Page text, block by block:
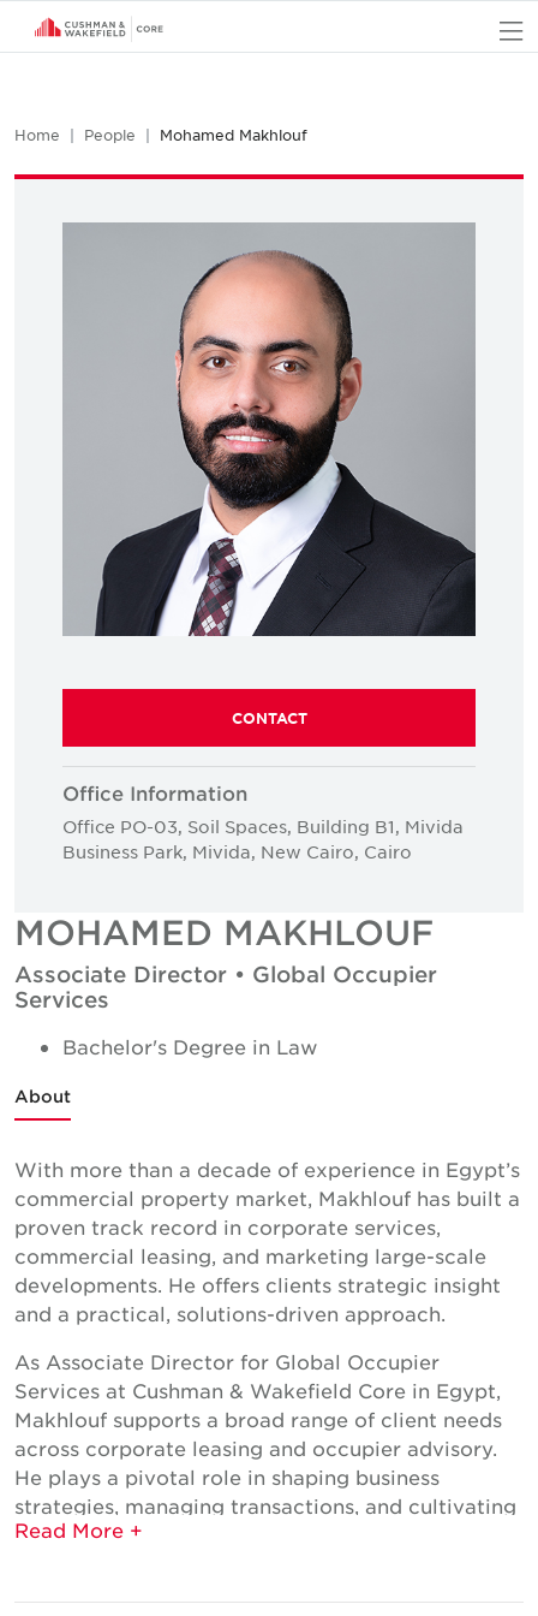
Home People Mohamed Makhlouf
CONTACT
Office Information
Office PO-03, Soil Spaces, Building B1, Mivida
Business Park, Mivida, New Cairo, Cairo
MOHAMED MAKHLOUF
Associate Director • Global Occupier
Services
Bachelor's Degree in Law
About
With more than a decade of experience in Egypt’s
commercial property market, Makhlouf has built a
proven track record in corporate services,
commercial leasing, and marketing large-scale
developments. He offers clients strategic insight
and a practical, solutions-driven approach.
As Associate Director for Global Occupier
Services at Cushman & Wakefield Core in Egypt,
Makhlouf supports a broad range of client needs
across corporate leasing and occupier advisory.
He plays a pivotal role in shaping business
strategies, managing transactions, and cultivating
new client relationships, with responsibilities